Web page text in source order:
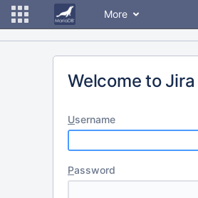
More
Welcome to Jira
Username
Password